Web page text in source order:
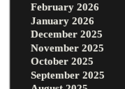
February 2026
January 2026
December 2025
November 2025
October 2025
September 2025